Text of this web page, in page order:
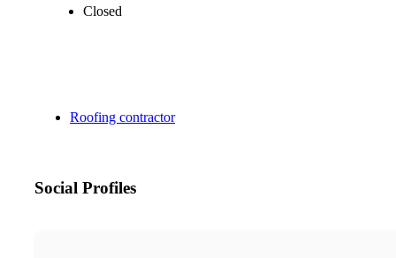
Closed
Roofing contractor
Social Profiles